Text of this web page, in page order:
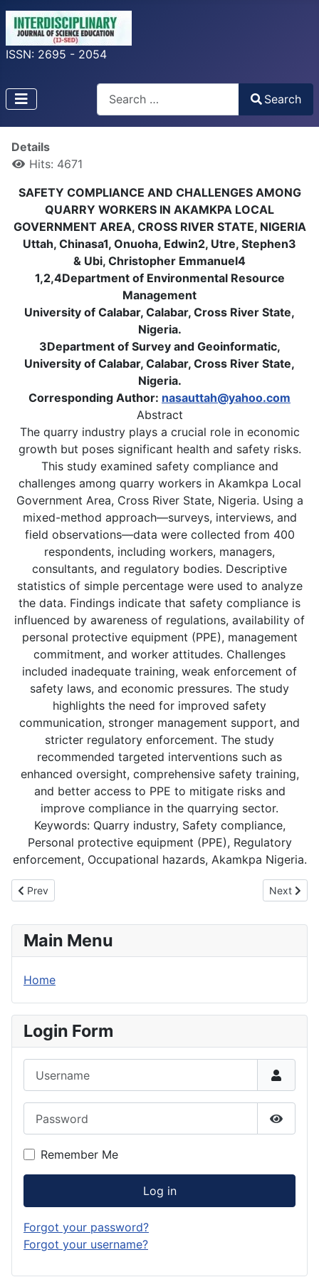
ISSN: 2695 - 2054
Search
Search
Details
Hits: 4671
SAFETY COMPLIANCE AND CHALLENGES AMONG
QUARRY WORKERS IN AKAMKPA LOCAL
GOVERNMENT AREA, CROSS RIVER STATE, NIGERIA
Uttah, Chinasa1, Onuoha, Edwin2, Utre, Stephen3
& Ubi, Christopher Emmanuel4
1,2,4Department of Environmental Resource
Management
University of Calabar, Calabar, Cross River State,
Nigeria.
3Department of Survey and Geoinformatic,
University of Calabar, Calabar, Cross River State,
Nigeria.
Corresponding Author: nasauttah@yahoo.com
Abstract
The quarry industry plays a crucial role in economic
growth but poses significant health and safety risks.
This study examined safety compliance and
challenges among quarry workers in Akamkpa Local
Government Area, Cross River State, Nigeria. Using a
mixed-method approach—surveys, interviews, and
field observations—data were collected from 400
respondents, including workers, managers,
consultants, and regulatory bodies. Descriptive
statistics of simple percentage were used to analyze
the data. Findings indicate that safety compliance is
influenced by awareness of regulations, availability of
personal protective equipment (PPE), management
commitment, and worker attitudes. Challenges
included inadequate training, weak enforcement of
safety laws, and economic pressures. The study
highlights the need for improved safety
communication, stronger management support, and
stricter regulatory enforcement. The study
recommended targeted interventions such as
enhanced oversight, comprehensive safety training,
and better access to PPE to mitigate risks and
improve compliance in the quarrying sector.
Keywords: Quarry industry, Safety compliance,
Personal protective equipment (PPE), Regulatory
enforcement, Occupational hazards, Akamkpa Nigeria.
Previous article: VOLUME 6: ISSUE 1
Prev Next
Next
Main Menu
Home
Login Form
Show
Remember Me
Log in
Forgot your password?
Forgot your username?